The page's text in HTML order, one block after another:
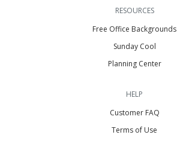
RESOURCES
Free Office Backgrounds
Sunday Cool
Planning Center
HELP
Customer FAQ
Terms of Use